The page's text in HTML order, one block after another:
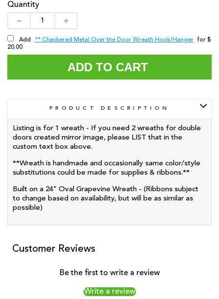
Quantity
Add ** Checkered Metal Over the Door Wreath Hook/Hanger
for $
20.00
ADD TO CART
PRODUCT DESCRIPTION
Listing is for 1 wreath - If you need 2 wreaths for double
doors created mirror image, please LIST that in the
custom text box above.
**Wreath is handmade and occasionally same color/style
substitutions could be made for supplies & ribbons.**
Built on a 24" Oval Grapevine Wreath - (Ribbons subject
to change based on availability, but will be as similar as
possible)
Customer Reviews
Be the first to write a review
Write a review